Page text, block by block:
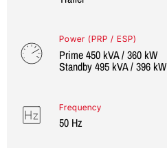
Frequency
50 Hz
Power (PRP / ESP)
Prime 450 kVA / 360 kW
Standby 495 kVA / 396 kW